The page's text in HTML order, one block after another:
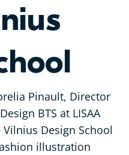
Pinault, Director
BTS at LISAA
Design School
illustration